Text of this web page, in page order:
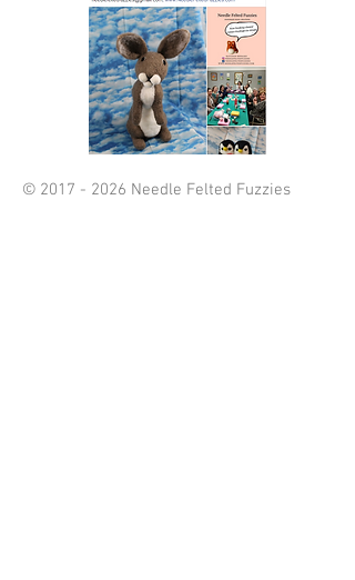
© 2017 - 2026 Needle Felted Fuzzies